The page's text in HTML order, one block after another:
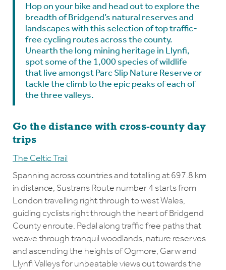
Hop on your bike and head out to explore the
breadth of Bridgend’s natural reserves and
landscapes with this selection of top traffic-
free cycling routes across the county.
Unearth the long mining heritage in Llynfi,
spot some of the 1,000 species of wildlife
that live amongst Parc Slip Nature Reserve or
tackle the climb to the epic peaks of each of
the three valleys.
Go the distance with cross-county day
trips
The Celtic Trail
Spanning across countries and totalling at 697.8 km
in distance, Sustrans Route number 4 starts from
London travelling right through to west Wales,
guiding cyclists right through the heart of Bridgend
County enroute. Pedal along traffic free paths that
weave through tranquil woodlands, nature reserves
and ascending the heights of Ogmore, Garw and
Llynfi Valleys for unbeatable views out towards the